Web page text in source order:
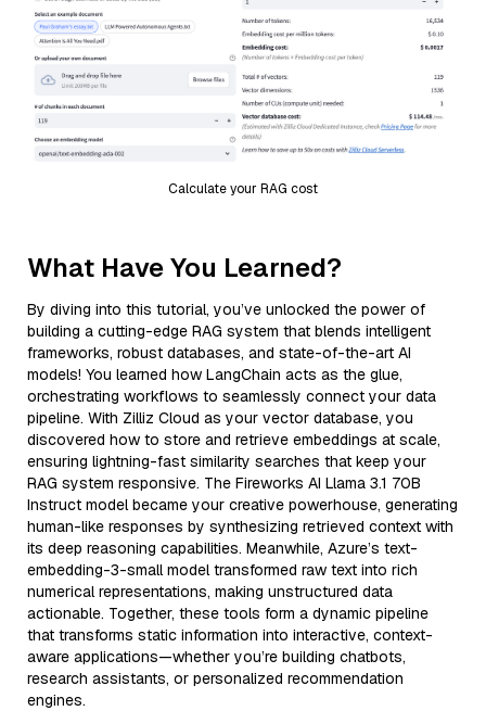
Calculate your RAG cost
What Have You Learned?
By diving into this tutorial, you’ve unlocked the power of
building a cutting-edge RAG system that blends intelligent
frameworks, robust databases, and state-of-the-art AI
models! You learned how LangChain acts as the glue,
orchestrating workflows to seamlessly connect your data
pipeline. With Zilliz Cloud as your vector database, you
discovered how to store and retrieve embeddings at scale,
ensuring lightning-fast similarity searches that keep your
RAG system responsive. The Fireworks AI Llama 3.1 70B
Instruct model became your creative powerhouse, generating
human-like responses by synthesizing retrieved context with
its deep reasoning capabilities. Meanwhile, Azure’s text-
embedding-3-small model transformed raw text into rich
numerical representations, making unstructured data
actionable. Together, these tools form a dynamic pipeline
that transforms static information into interactive, context-
aware applications—whether you’re building chatbots,
research assistants, or personalized recommendation
engines.